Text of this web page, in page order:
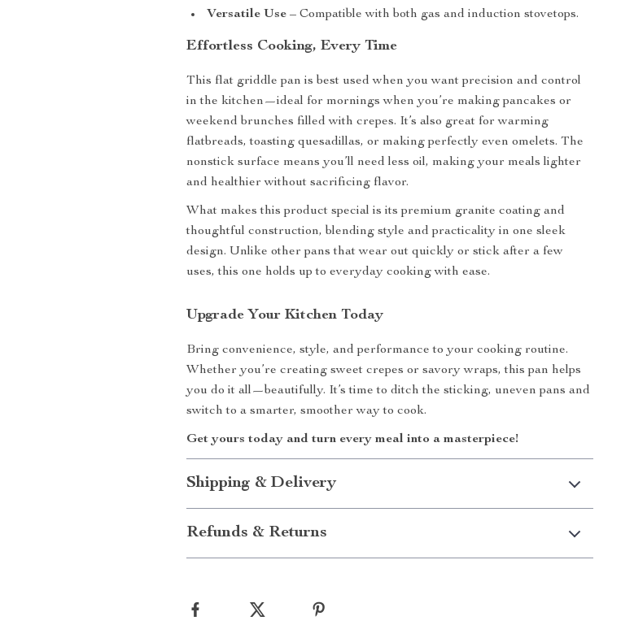
Versatile Use – Compatible with both gas and induction stovetops.
Effortless Cooking, Every Time
This flat griddle pan is best used when you want precision and control
in the kitchen—ideal for mornings when you’re making pancakes or
weekend brunches filled with crepes. It’s also great for warming
flatbreads, toasting quesadillas, or making perfectly even omelets. The
nonstick surface means you’ll need less oil, making your meals lighter
and healthier without sacrificing flavor.
What makes this product special is its premium granite coating and
thoughtful construction, blending style and practicality in one sleek
design. Unlike other pans that wear out quickly or stick after a few
uses, this one holds up to everyday cooking with ease.
Upgrade Your Kitchen Today
Bring convenience, style, and performance to your cooking routine.
Whether you’re creating sweet crepes or savory wraps, this pan helps
you do it all—beautifully. It’s time to ditch the sticking, uneven pans and
switch to a smarter, smoother way to cook.
Get yours today and turn every meal into a masterpiece!
Shipping & Delivery
Refunds & Returns